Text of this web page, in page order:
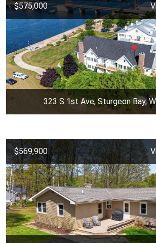
$575,000
323 S 1st Ave, Sturgeon Bay,
$569,900